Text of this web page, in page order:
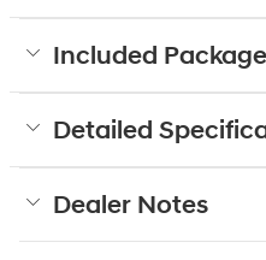
Included
Detailed
Dealer Notes